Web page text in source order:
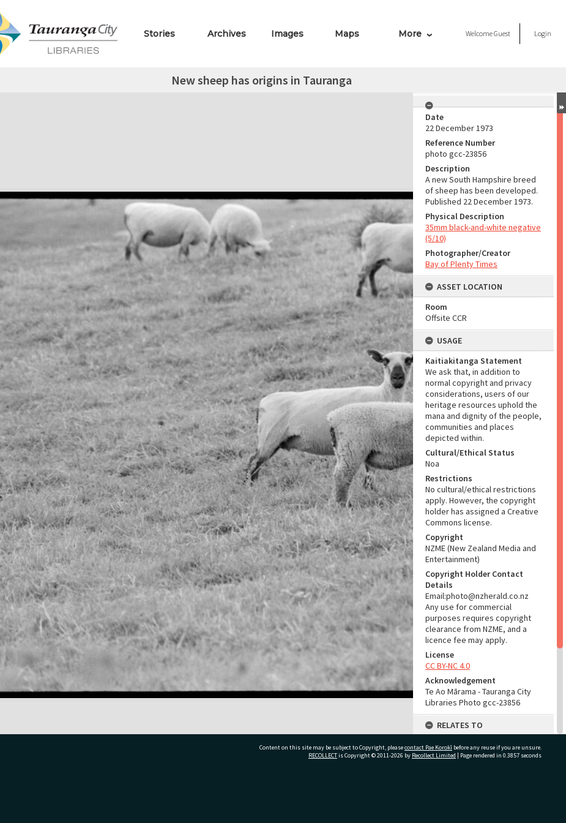
Stories Archives Images Maps More WelcomeGuest Login
New sheep has origins in Tauranga
Date
22 December 1973
Reference Number
photo gcc-23856
Description
A new South Hampshire breed
of sheep has been developed.
Published 22 December 1973.
Physical Description
35mm black-and-white negative
(5/10)
Photographer/Creator
Bay of Plenty Times
ASSET LOCATION
Room
Offsite CCR
USAGE
Kaitiakitanga Statement
We ask that, in addition to
normal copyright and privacy
considerations, users of our
heritage resources uphold the
mana and dignity of the people,
communities and places
depicted within.
Cultural/Ethical Status
Noa
Restrictions
No cultural/ethical restrictions
apply. However, the copyright
holder has assigned a Creative
Commons license.
Copyright
NZME (New Zealand Media and
Entertainment)
Copyright Holder Contact
Details
Email:photo@nzherald.co.nz
Any use for commercial
purposes requires copyright
clearance from NZME, and a
licence fee may apply.
License
CC BY-NC 4.0
Acknowledgement
Te Ao Mārama - Tauranga City
Libraries Photo gcc-23856
RELATES TO
Part of Photograph Series
1973 - Gifford-Cross
Content on this site may be subject to Copyright, pleasecontact Pae Korokī before any reuse if you are unsure.
RECOLLECTis Copyright © 2011-2026 by Recollect Limited | Page rendered in 0.3857 seconds